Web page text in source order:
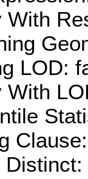
With
LOD:
With